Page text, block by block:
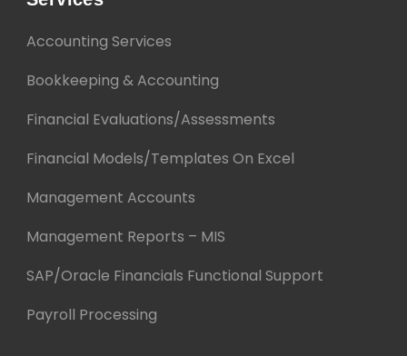
Accounting Services
Bookkeeping & Accounting
Financial Evaluations/Assessments
Financial Models/Templates On Excel
Management Accounts
Management Reports – MIS
SAP/Oracle Financials Functional Support
Payroll Processing